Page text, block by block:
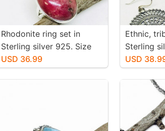
Rhodonite ring set in
Sterling silver 925. Size
-6. Natural pink rhodonite
stone. Solid silver
USD 36.99
Ethnic,
Sterling
earrings.
-36mm.
USD